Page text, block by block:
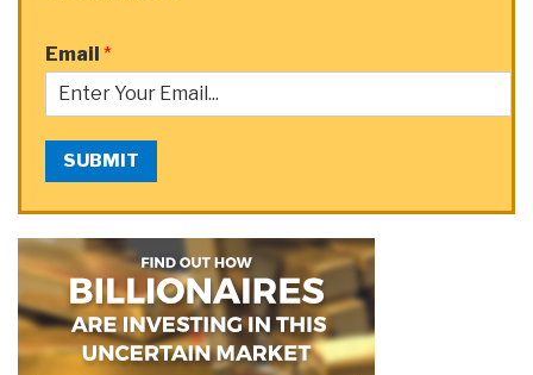
Email *
SUBMIT